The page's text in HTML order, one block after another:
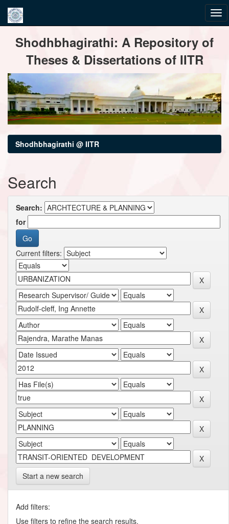
navigationShodhbhagirathi: A Repository of
Theses & Dissertations of IITR
Shodhbhagirathi @ IITR
Search
Search:
for
Current filters:
Start a new search
Add filters:
Use filters to refine the search results.